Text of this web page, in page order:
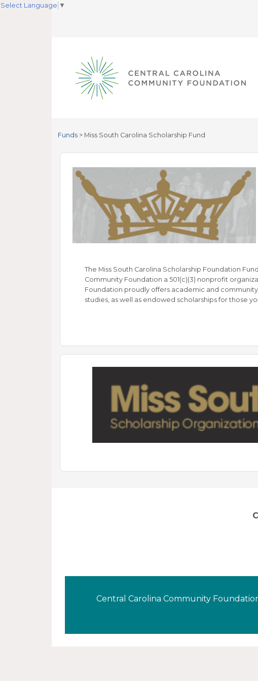
Funds > Miss South Carolina Scholarship Fund
The Miss South Carolina Scholarship Foundation
Community Foundation a 501(c)(3) nonprofit
Foundation proudly offers academic and
studies, as well as endowed scholarships for those
Central Carolina Community
Select Language ▼